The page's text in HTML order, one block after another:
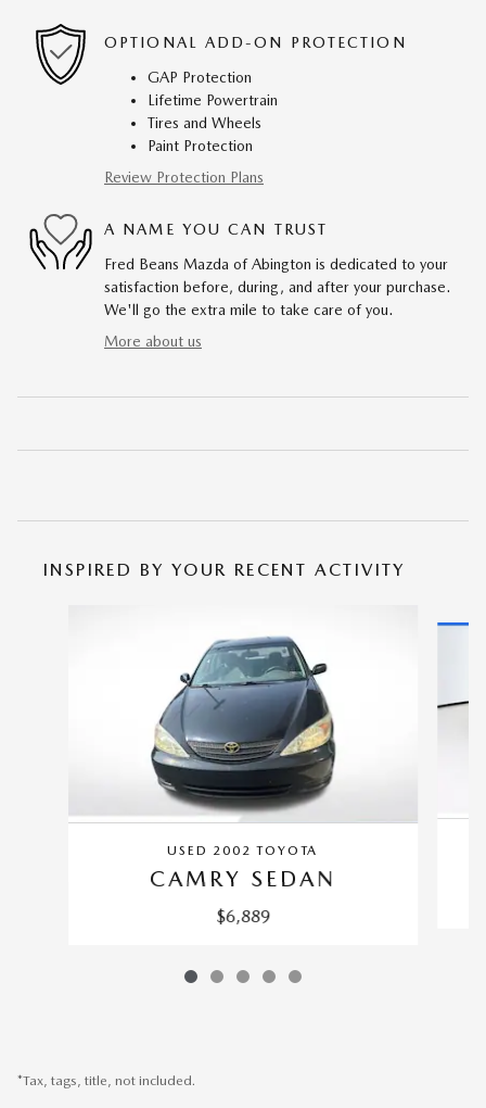
OPTIONAL ADD-ON PROTECTION
GAP Protection
Lifetime Powertrain
Tires and Wheels
Paint Protection
Review Protection Plans
A NAME YOU CAN TRUST
Fred Beans Mazda of Abington is dedicated to your
satisfaction before, during, and after your purchase.
We'll go the extra mile to take care of you.
More about us
INSPIRED BY YOUR RECENT ACTIVITY
USED 2002 TOYOTA
CAMRY SEDAN
$6,889
*Tax, tags, title, not included.